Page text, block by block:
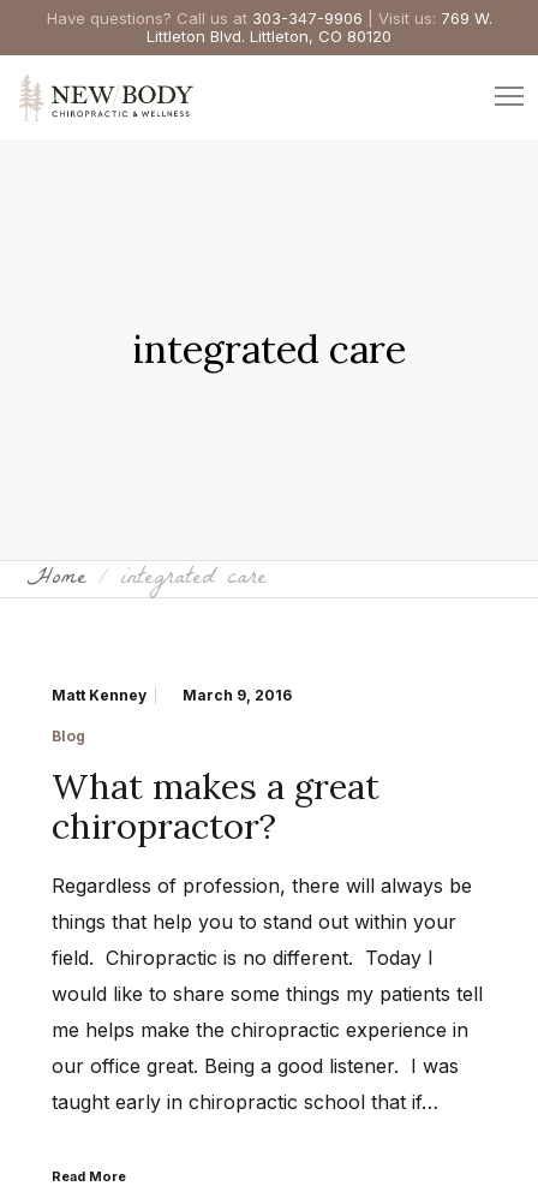
Have questions? Call us at 303-347-9906 | Visit us: 769 W.
Littleton Blvd. Littleton, CO 80120
integrated care
Home integrated care
Matt Kenney March 9, 2016
Blog
What makes a great
chiropractor?
Regardless of profession, there will always be
things that help you to stand out within your
field. Chiropractic is no different. Today I
would like to share some things my patients tell
me helps make the chiropractic experience in
our office great. Being a good listener. I was
taught early in chiropractic school that if…
Read More